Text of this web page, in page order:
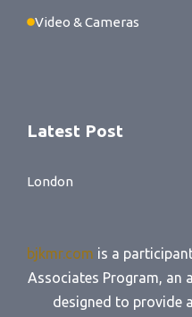
Video & Cameras
Latest Post
London
bjkmr.com is a
Associates Program, an
designed to provide